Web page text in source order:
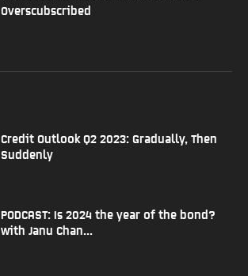
Overscubscribed
Credit Outlook Q2 2023: Gradually, Then
Suddenly
PODCAST: Is 2024 the year of the bond?
with Janu Chan...